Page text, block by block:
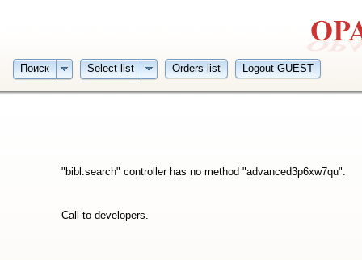
Поиск Select list Orders list Logout GUEST
"bibl:search" controller has no method "advanced3p6xw7qu".
Call to developers.